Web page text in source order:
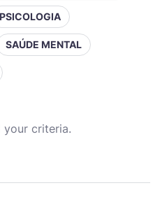
PSICOLOGIA
SAÚDE MENTAL
your criteria.